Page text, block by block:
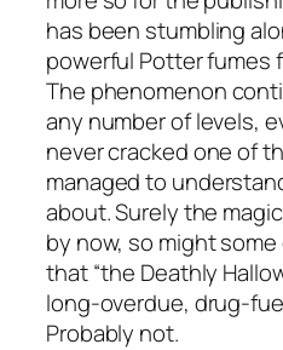
has been stumbling
powerful Potter fumes
The phenomenon
any number of levels,
never cracked one of
managed to
about. Surely the
by now, so might
that “the Deathly
long-overdue, drug-
Probably not.